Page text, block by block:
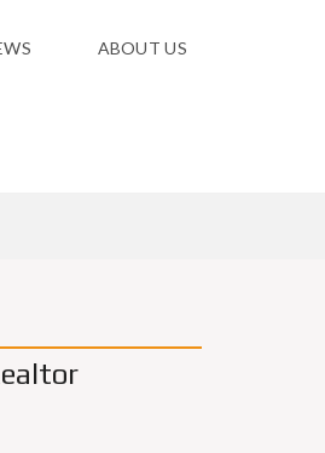
ABOUT US